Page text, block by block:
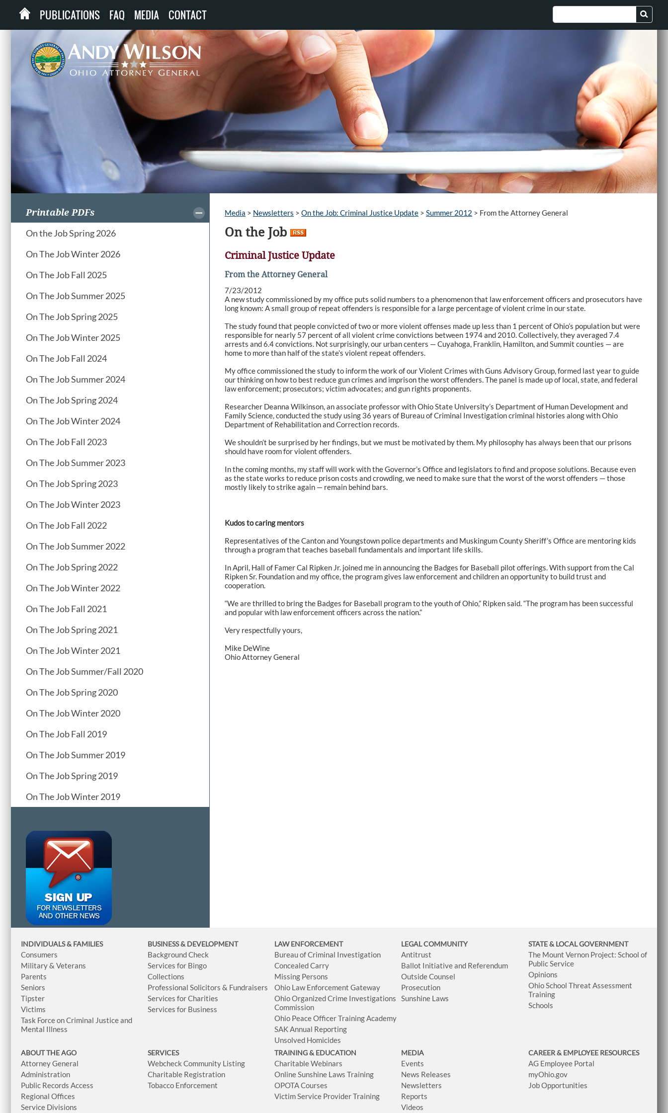
PUBLICATIONS FAQ MEDIA CONTACT
Printable PDFs
On the Job Spring 2026
On The Job Winter 2026
On The Job Fall 2025
On The Job Summer 2025
On The Job Spring 2025
On The Job Winter 2025
On The Job Fall 2024
On The Job Summer 2024
On The Job Spring 2024
On The Job Winter 2024
On The Job Fall 2023
On The Job Summer 2023
On The Job Spring 2023
On The Job Winter 2023
On The Job Fall 2022
On The Job Summer 2022
On The Job Spring 2022
On The Job Winter 2022
On The Job Fall 2021
On The Job Spring 2021
On The Job Winter 2021
On The Job Summer/Fall 2020
On The Job Spring 2020
On The Job Winter 2020
On The Job Fall 2019
On The Job Summer 2019
On The Job Spring 2019
On The Job Winter 2019
Media > Newsletters > On the Job: Criminal Justice Update > Summer 2012 > From the Attorney General
On the Job
Criminal Justice Update
From the Attorney General
7/23/2012
A new study commissioned by my office puts solid numbers to a phenomenon that law enforcement officers and prosecutors have
long known: A small group of repeat offenders is responsible for a large percentage of violent crime in our state.
The study found that people convicted of two or more violent offenses made up less than 1 percent of Ohio’s population but were
responsible for nearly 57 percent of all violent crime convictions between 1974 and 2010. Collectively, they averaged 7.4
arrests and 6.4 convictions. Not surprisingly, our urban centers — Cuyahoga, Franklin, Hamilton, and Summit counties — are
home to more than half of the state’s violent repeat offenders.
My office commissioned the study to inform the work of our Violent Crimes with Guns Advisory Group, formed last year to guide
our thinking on how to best reduce gun crimes and imprison the worst offenders. The panel is made up of local, state, and federal
law enforcement; prosecutors; victim advocates; and gun rights proponents.
Researcher Deanna Wilkinson, an associate professor with Ohio State University’s Department of Human Development and
Family Science, conducted the study using 36 years of Bureau of Criminal Investigation criminal histories along with Ohio
Department of Rehabilitation and Correction records.
We shouldn’t be surprised by her findings, but we must be motivated by them. My philosophy has always been that our prisons
should have room for violent offenders.
In the coming months, my staff will work with the Governor’s Office and legislators to find and propose solutions. Because even
as the state works to reduce prison costs and crowding, we need to make sure that the worst of the worst offenders — those
mostly likely to strike again — remain behind bars.
Kudos to caring mentors
Representatives of the Canton and Youngstown police departments and Muskingum County Sheriff’s Office are mentoring kids
through a program that teaches baseball fundamentals and important life skills.
In April, Hall of Famer Cal Ripken Jr. joined me in announcing the Badges for Baseball pilot offerings. With support from the Cal
Ripken Sr. Foundation and my office, the program gives law enforcement and children an opportunity to build trust and
cooperation.
“We are thrilled to bring the Badges for Baseball program to the youth of Ohio,” Ripken said. “The program has been successful
and popular with law enforcement officers across the nation.”
Very respectfully yours,
Mike DeWine
Ohio Attorney General
INDIVIDUALS & FAMILIES
Consumers
Military & Veterans
Parents
Seniors
Tipster
Victims
Task Force on Criminal Justice and
Mental Illness
BUSINESS& DEVELOPMENT
Background Check
Services for Bingo
Collections
Professional Solicitors & Fundraisers
Services for Charities
Services for Business
LAW ENFORCEMENT
Bureau of Criminal Investigation
Concealed Carry
Missing Persons
Ohio Law Enforcement Gateway
Ohio Organized Crime Investigations
Commission
Ohio Peace Officer Training Academy
SAK Annual Reporting
Unsolved Homicides
LEGAL COMMUNITY
Antitrust
Ballot Initiative and Referendum
Outside Counsel
Prosecution
Sunshine Laws
STATE & LOCAL GOVERNMENT
The Mount Vernon Project: School of
Public Service
Opinions
Ohio School Threat Assessment
Training
Schools
ABOUT THE AGO
Attorney General
Administration
Public Records Access
Regional Offices
Service Divisions
SERVICES
Webcheck Community Listing
Charitable Registration
Tobacco Enforcement
TRAINING & EDUCATION
Charitable Webinars
Online Sunshine Laws Training
OPOTA Courses
Victim Service Provider Training
MEDIA
Events
News Releases
Newsletters
Reports
Videos
CAREER & EMPLOYEE RESOURCES
AG Employee Portal
myOhio.gov
Job Opportunities